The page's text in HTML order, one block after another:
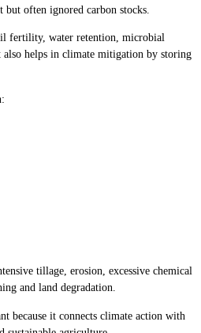
often ignored carbon stocks.
fertility, water retention, microbial
helps in climate mitigation by storing
tillage, erosion, excessive chemical
and land degradation.
because it connects climate action with